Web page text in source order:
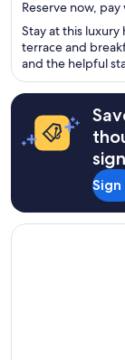
5
Reserve now,
Stay at this
terrace and
and the helpful
Bay Sands
Sign
Opens in a new
The Sofia Hotel